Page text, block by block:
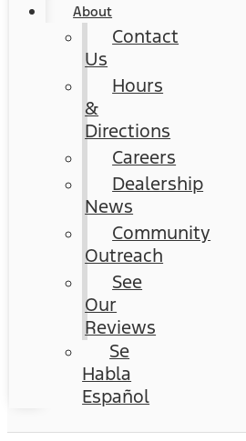
About
Contact
Us
Hours
&
Directions
Careers
Dealership
News
Community
Outreach
See
Our
Reviews
Se
Habla
Español